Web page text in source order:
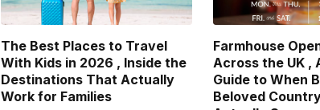
The Best Places to Travel
With Kids in 2026 , Inside the
Destinations That Actually
Work for Families
Farmhouse
Across the UK ,
Guide to When
Beloved